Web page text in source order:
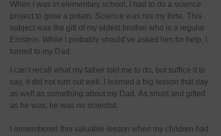
When I was in elementary school, I had to do a science
project to grow a potato. Science was not my forte. This
subject was the gift of my oldest brother who is a regular
Einstein. While I probably should’ve asked him for help, I
turned to my Dad.
I can’t recall what my father told me to do, but suffice it to
say, it did not turn out well. I learned a big lesson that day
as well as something about my Dad. As smart and gifted
as he was, he was no scientist.
I remembered this valuable lesson when my children had